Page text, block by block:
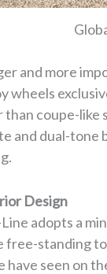
and more
wheels
coupe-
and dual-
Design
adopts a
free-standing
seen on